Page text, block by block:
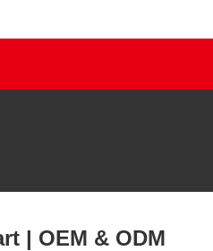
| OEM & ODM